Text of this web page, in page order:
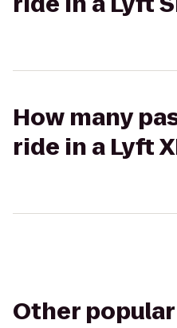
How many
ride in a Lyft
Other